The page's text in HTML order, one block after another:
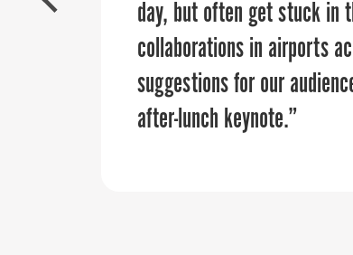
organization looking to
day, but often get stuck in
collaborations in airports
suggestions for our
after-lunch keynote.”
burden off of our internal
approvals on the vision